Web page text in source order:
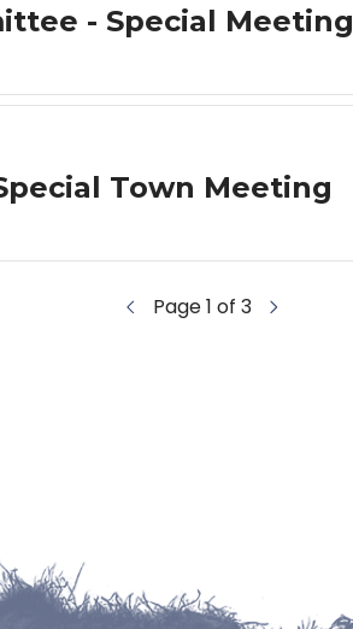
- Special Meeting
Town Meeting
Page 1 of 3